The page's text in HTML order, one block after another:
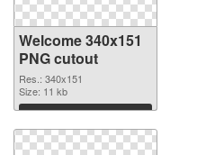
Welcome 340x151
PNG cutout
Res.: 340x151
Size: 11 kb
Download